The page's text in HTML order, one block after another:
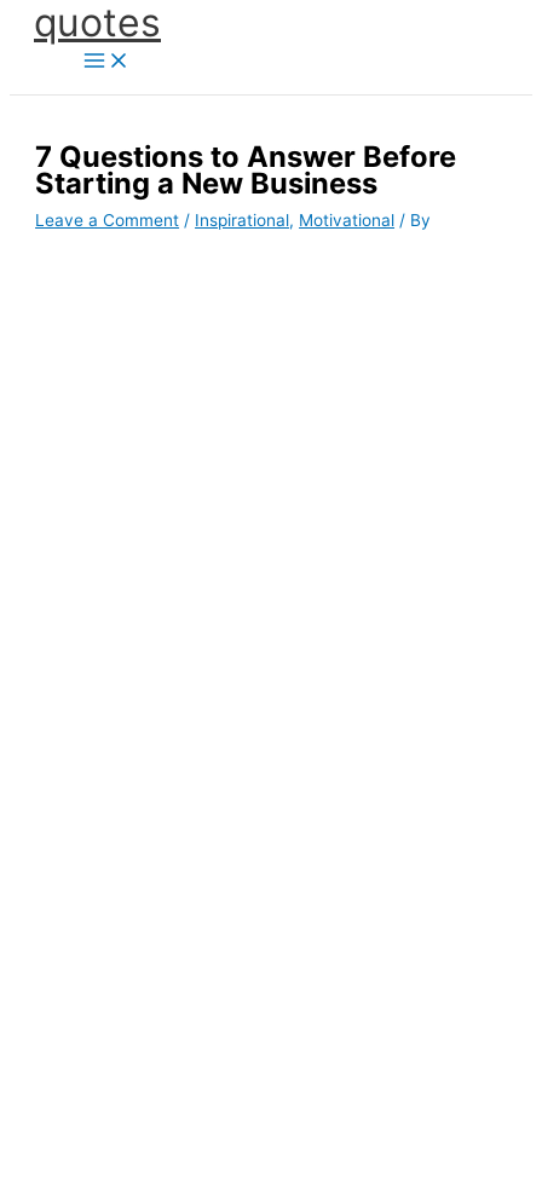
Skipquotes
7 Questions to Answer Before
Starting a New Business
Leave a Comment / Inspirational, Motivational / By